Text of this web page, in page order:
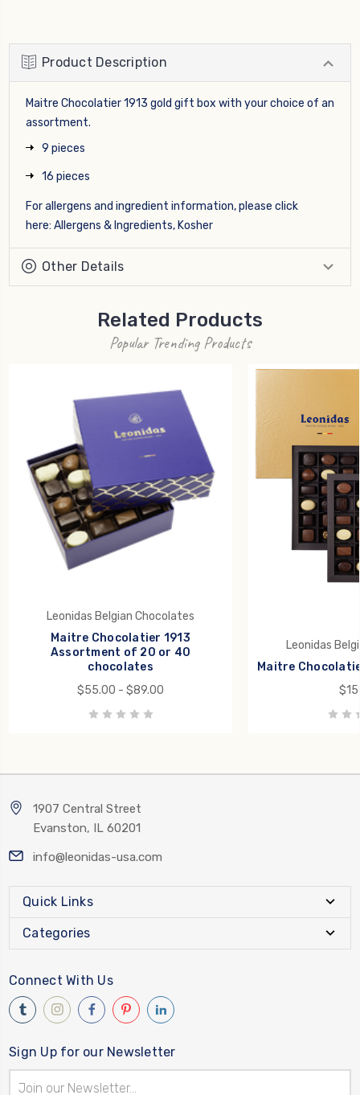
Product Description
Maitre Chocolatier 1913 gold gift box with your choice of an
assortment.
9 pieces
16 pieces
For allergens and ingredient information, please click
here: Allergens & Ingredients, Kosher
Other Details
Related Products
Popular Trending Products
Leonidas Belgian Chocolates
Maitre Chocolatier 1913
Assortment of 20 or 40
chocolates
$55.00 - $89.00
Leonidas
Maitre
1907 Central Street
Evanston, IL 60201
info@leonidas-usa.com
Quick Links
Categories
Connect With Us
Sign Up for our Newsletter